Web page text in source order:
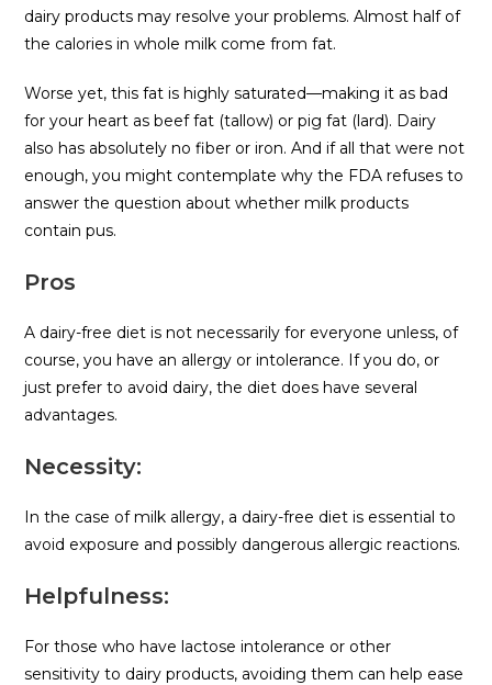
dairy products may resolve your problems. Almost half of
the calories in whole milk come from fat.
Worse yet, this fat is highly saturated—making it as bad
for your heart as beef fat (tallow) or pig fat (lard). Dairy
also has absolutely no fiber or iron. And if all that were not
enough, you might contemplate why the FDA refuses to
answer the question about whether milk products
contain pus.
Pros
A dairy-free diet is not necessarily for everyone unless, of
course, you have an allergy or intolerance. If you do, or
just prefer to avoid dairy, the diet does have several
advantages.
Necessity:
In the case of milk allergy, a dairy-free diet is essential to
avoid exposure and possibly dangerous allergic reactions.
Helpfulness:
For those who have lactose intolerance or other
sensitivity to dairy products, avoiding them can help ease